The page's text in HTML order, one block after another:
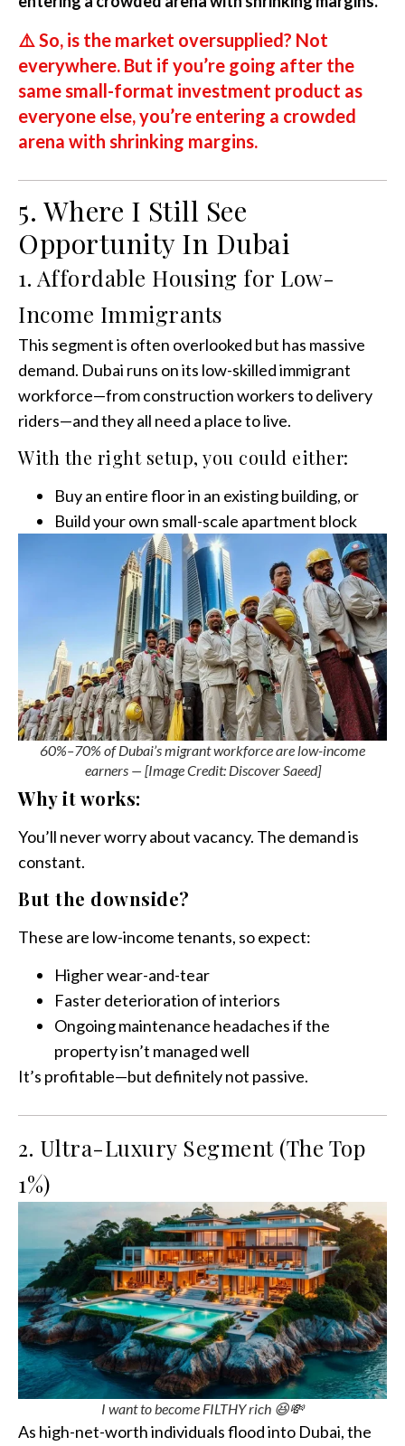
⚠️ So, is the market oversupplied? Not
everywhere. But if you’re going after the
same small-format investment product as
everyone else, you’re entering a crowded
arena with shrinking margins.
5. Where I Still See
Opportunity In Dubai
1. Affordable Housing for Low-
Income Immigrants
This segment is often overlooked but has massive
demand. Dubai runs on its low-skilled immigrant
workforce—from construction workers to delivery
riders—and they all need a place to live.
With the right setup, you could either:
Buy an entire floor in an existing building, or
Build your own small-scale apartment block
60%–70% of Dubai’s migrant workforce are low-income
earners — [Image Credit: Discover Saeed]
Why it works:
You’ll never worry about vacancy. The demand is
constant.
But the downside?
These are low-income tenants, so expect:
Higher wear-and-tear
Faster deterioration of interiors
Ongoing maintenance headaches if the
property isn’t managed well
It’s profitable—but definitely not passive.
2. Ultra-Luxury Segment (The Top
1%)
I want to become FILTHY rich 😆💸
As high-net-worth individuals flood into Dubai, the